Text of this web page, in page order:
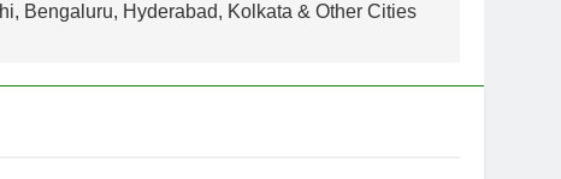
Bengaluru, Hyderabad, Kolkata & Other Cities